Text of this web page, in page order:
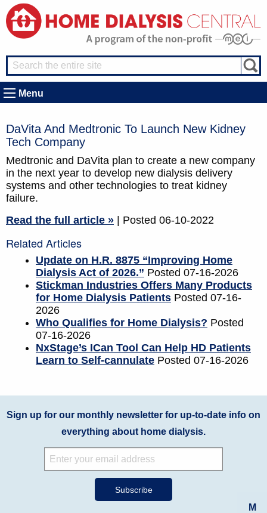
Menu
DaVita And Medtronic To Launch New Kidney
Tech Company
Medtronic and DaVita plan to create a new company
in the next year to develop new dialysis delivery
systems and other technologies to treat kidney
failure.
Read the full article »
| Posted 06-10-2022
Related Articles
Update on H.R. 8875 “Improving Home
Dialysis Act of 2026.” Posted 07-16-2026
Stickman Industries Offers Many Products
for Home Dialysis Patients Posted 07-16-
2026
Who Qualifies for Home Dialysis? Posted
07-16-2026
NxStage’s ICan Tool Can Help HD Patients
Learn to Self-cannulate Posted 07-16-2026
M
Sign up for our monthly newsletter for up-to-date info on
everything about home dialysis.